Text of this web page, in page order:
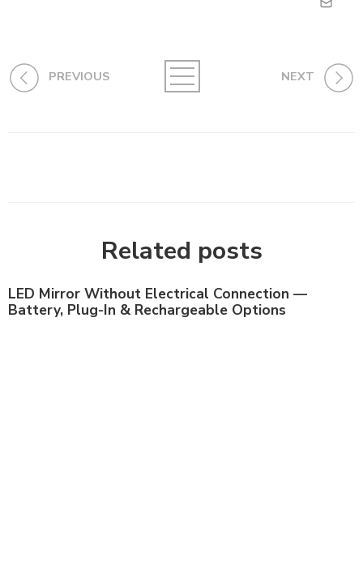
PREVIOUS NEXT
Related posts
LED Mirror Without Electrical Connection —
Battery, Plug-In & Rechargeable Options